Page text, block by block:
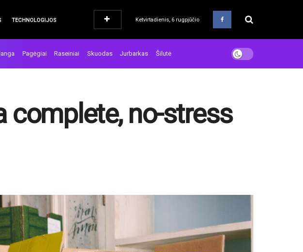
TECHNOLOGIJOS Ketvirtadienis, 6 rugpjūčio
Pagėgiai Raseiniai Skuodas Jurbarkas Šilutė
complete, no-stress